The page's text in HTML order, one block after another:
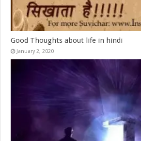
Good Thoughts about life in hindi
January 2, 2020